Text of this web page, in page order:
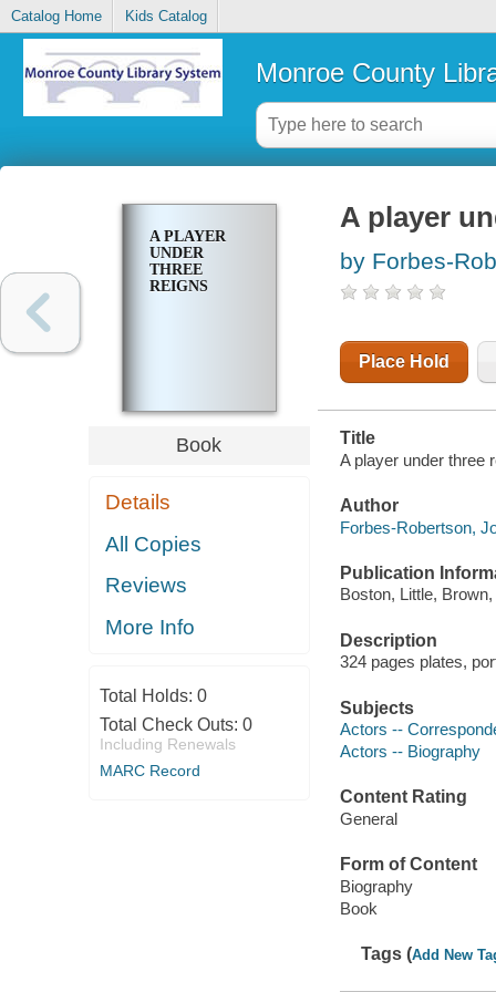
Catalog Home Kids Catalog
Monroe County
A PLAYER
UNDER
THREE
REIGNS
Book
Details
All Copies
Reviews
More Info
Total Holds: 0
Total Check Outs: 0
Including Renewals
MARC Record
A player
by Forbes-
Place Hold
Title
A player under three
Author
Forbes-Robertson,
Publication
Boston, Little,
Description
324 pages plates,
Subjects
Actors --
Actors -- Biography
Content Rating
General
Form of Content
Biography
Book
Tags (Add New